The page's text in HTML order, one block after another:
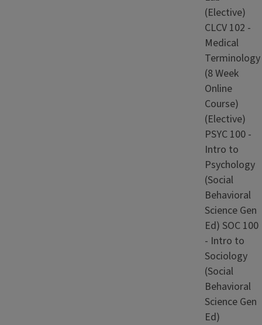
(Elective)
CLCV 102 -
Medical
Terminology
(8 Week
Online
Course)
(Elective)
PSYC 100 -
Intro to
Psychology
(Social
Behavioral
Science Gen
Ed) SOC 100
- Intro to
Sociology
(Social
Behavioral
Science Gen
Ed)